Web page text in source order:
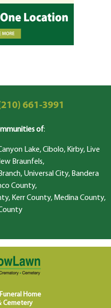
661-3991
of:
Lake, Cibolo, Kirby, Live
Braunfels,
Universal City, Bandera
County,
Kerr County, Medina County,
Home
Cemetery